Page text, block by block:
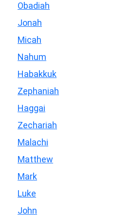
Obadiah
Jonah
Micah
Nahum
Habakkuk
Zephaniah
Haggai
Zechariah
Malachi
Matthew
Mark
Luke
John